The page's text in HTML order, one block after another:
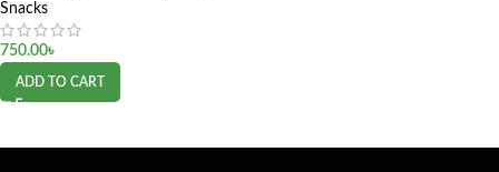
Snacks
750.00৳
ADD TO CART